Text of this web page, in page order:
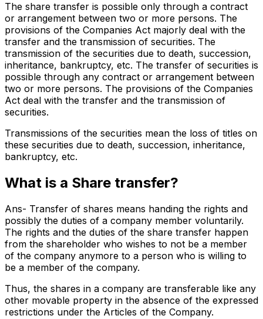
The share transfer is possible only through a contract
or arrangement between two or more persons. The
provisions of the Companies Act majorly deal with the
transfer and the transmission of securities. The
transmission of the securities due to death, succession,
inheritance, bankruptcy, etc. The transfer of securities is
possible through any contract or arrangement between
two or more persons. The provisions of the Companies
Act deal with the transfer and the transmission of
securities.
Transmissions of the securities mean the loss of titles on
these securities due to death, succession, inheritance,
bankruptcy, etc.
What is a Share transfer?
Ans- Transfer of shares means handing the rights and
possibly the duties of a company member voluntarily.
The rights and the duties of the share transfer happen
from the shareholder who wishes to not be a member
of the company anymore to a person who is willing to
be a member of the company.
Thus, the shares in a company are transferable like any
other movable property in the absence of the expressed
restrictions under the Articles of the Company.